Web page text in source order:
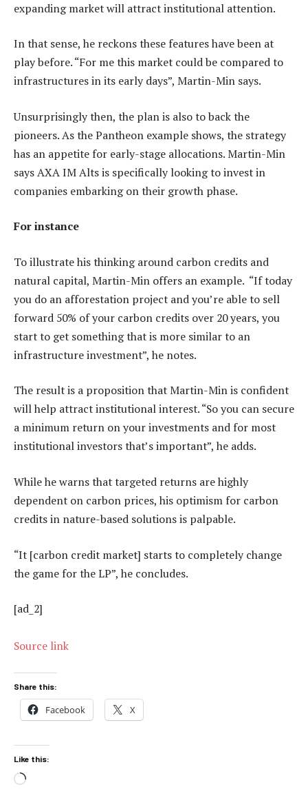
expanding market will attract institutional attention.
In that sense, he reckons these features have been at
play before. “For me this market could be compared to
infrastructures in its early days”, Martin-Min says.
Unsurprisingly then, the plan is also to back the
pioneers. As the Pantheon example shows, the strategy
has an appetite for early-stage allocations. Martin-Min
says AXA IM Alts is specifically looking to invest in
companies embarking on their growth phase.
For instance
To illustrate his thinking around carbon credits and
natural capital, Martin-Min offers an example. “If today
you do an afforestation project and you’re able to sell
forward 50% of your carbon credits over 20 years, you
start to get something that is more similar to an
infrastructure investment”, he notes.
The result is a proposition that Martin-Min is confident
will help attract institutional interest. “So you can secure
a minimum return on your investments and for most
institutional investors that’s important”, he adds.
While he warns that targeted returns are highly
dependent on carbon prices, his optimism for carbon
credits in nature-based solutions is palpable.
“It [carbon credit market] starts to completely change
the game for the LP”, he concludes.
[ad_2]
Source link
Share this:
Facebook X
Like this:
Loading…